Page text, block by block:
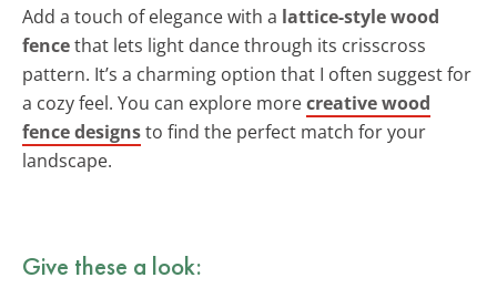
Add a touch of elegance with a lattice-style wood
fencethat lets light dance through its crisscross
pattern. It’s a charming option that I often suggest for
a cozy feel. You can explore morecreative wood
fence designsto find the perfect match for your
landscape.
Give these a look: